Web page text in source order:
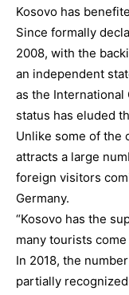
Kosovo has
Since formally
2008, with the
an independent
as the International
status has eluded
Unlike some of the
attracts a large
foreign visitors
Germany.
“Kosovo has the
many tourists come
In 2018, the
partially